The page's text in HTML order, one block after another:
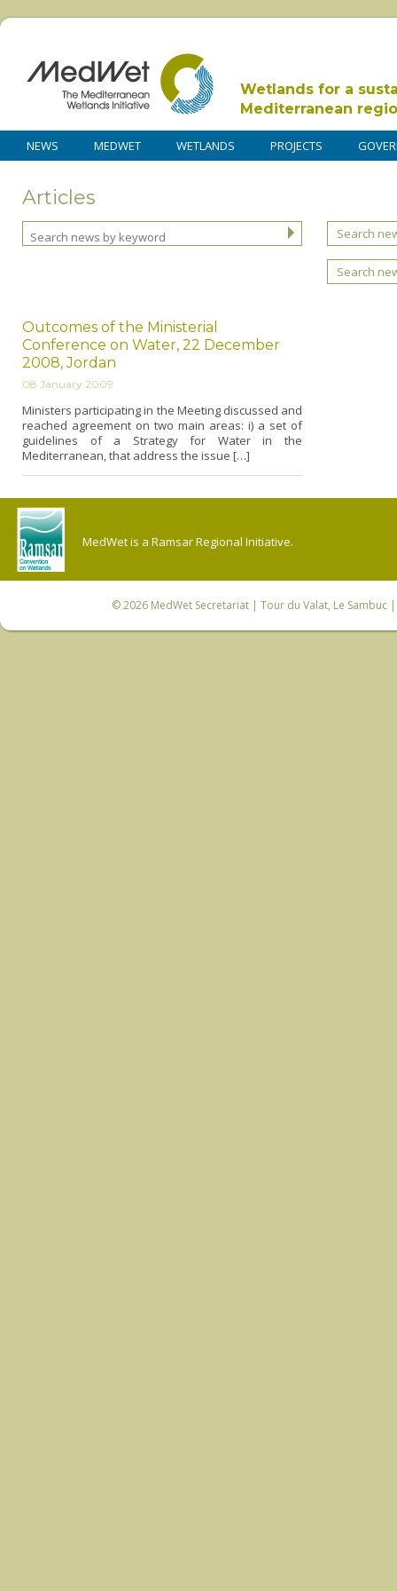
Wetlands for a
Mediterranean
NEWS MEDWET WETLANDS PROJECTS
Articles
Search
Search
Outcomes of the Ministerial
Conference on Water, 22 December
2008, Jordan
08 January 2009
Ministers participating in the Meeting discussed and
reached agreement o­n two main areas: i) a set of
guidelines of a Strategy for Water in the
Mediterranean, that address the issue […]
MedWet is a Ramsar Regional Initiative.
© 2026 MedWet Secretariat| Tour du Valat, Le Sambuc